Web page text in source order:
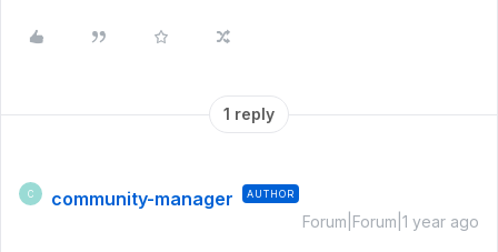
1 reply
C community-manager AUTHOR
Forum|Forum|1 year ago